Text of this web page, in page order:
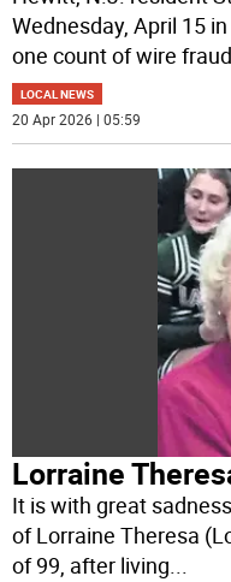
Wednesday, April 15
one count of wire
LOCAL NEWS
20 Apr 2026 | 05:59
Lorraine
It is with great
of Lorraine Theresa
of 99, after living...